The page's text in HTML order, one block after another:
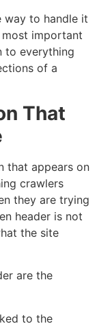
way to handle it
important
to everything
of a
That
that appears on
crawlers
they are trying
header is not
the site
are the
to the